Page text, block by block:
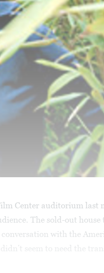
Center auditorium last
The sold-out house
with the